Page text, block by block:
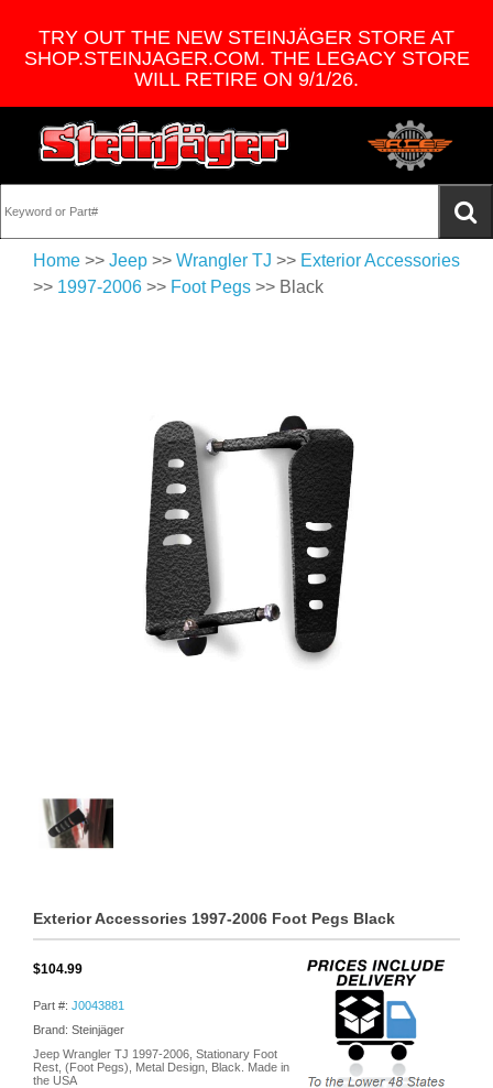
TRY OUT THE NEW STEINJÄGER STORE AT
SHOP.STEINJAGER.COM. THE LEGACY STORE
WILL RETIRE ON 9/1/26.
Home >> Jeep >> Wrangler TJ >> Exterior Accessories
>> 1997-2006 >> Foot Pegs >> Black
Exterior Accessories 1997-2006 Foot Pegs Black
$104.99
Part #: J0043881
Brand: Steinjäger
Jeep Wrangler TJ 1997-2006, Stationary Foot
Rest, (Foot Pegs), Metal Design, Black. Made in
the USA